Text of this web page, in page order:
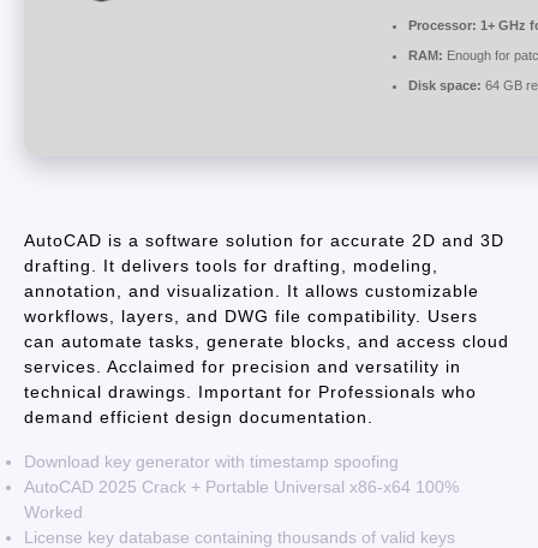
Processor: 1+ GHz
RAM: Enough for
Disk space: 64 GB
AutoCAD is a software solution for accurate 2D and 3D
drafting. It delivers tools for drafting, modeling,
annotation, and visualization. It allows customizable
workflows, layers, and DWG file compatibility. Users
can automate tasks, generate blocks, and access cloud
services. Acclaimed for precision and versatility in
technical drawings. Important for Professionals who
demand efficient design documentation.
Download key generator with timestamp spoofing
AutoCAD 2025 Crack + Portable Universal x86-x64 100%
Worked
License key database containing thousands of valid keys